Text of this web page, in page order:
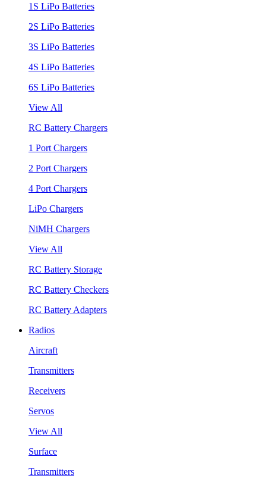
1S LiPo Batteries
2S LiPo Batteries
3S LiPo Batteries
4S LiPo Batteries
6S LiPo Batteries
View All
RC Battery Chargers
1 Port Chargers
2 Port Chargers
4 Port Chargers
LiPo Chargers
NiMH Chargers
View All
RC Battery Storage
RC Battery Checkers
RC Battery Adapters
Radios
Aircraft
Transmitters
Receivers
Servos
View All
Surface
Transmitters